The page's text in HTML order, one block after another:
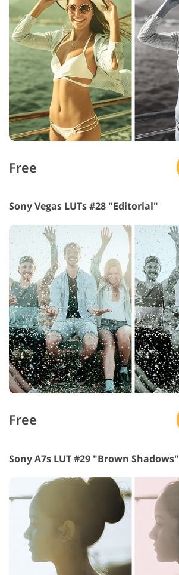
Free
Sony Vegas LUTs #28 "Editorial"
Free
Sony A7s LUT #29 "Brown Shadows"